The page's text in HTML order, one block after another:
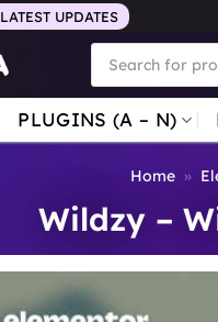
LATEST UPDATES
Products
search
PLUGINS (A – N)
Home »
Wildzy –